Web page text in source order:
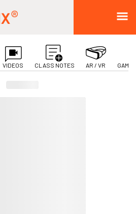
VIDEOS CLASS NOTES AR / VR